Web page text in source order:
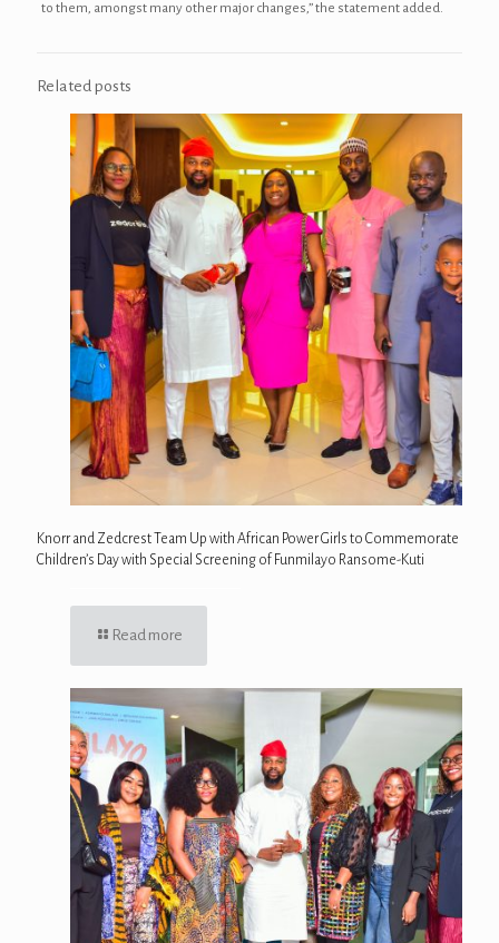
to them, amongst many other major changes,” the statement added.
Related posts
Knorr and Zedcrest Team Up with African Power Girls to Commemorate
Children’s Day with Special Screening of Funmilayo Ransome-Kuti
Read more